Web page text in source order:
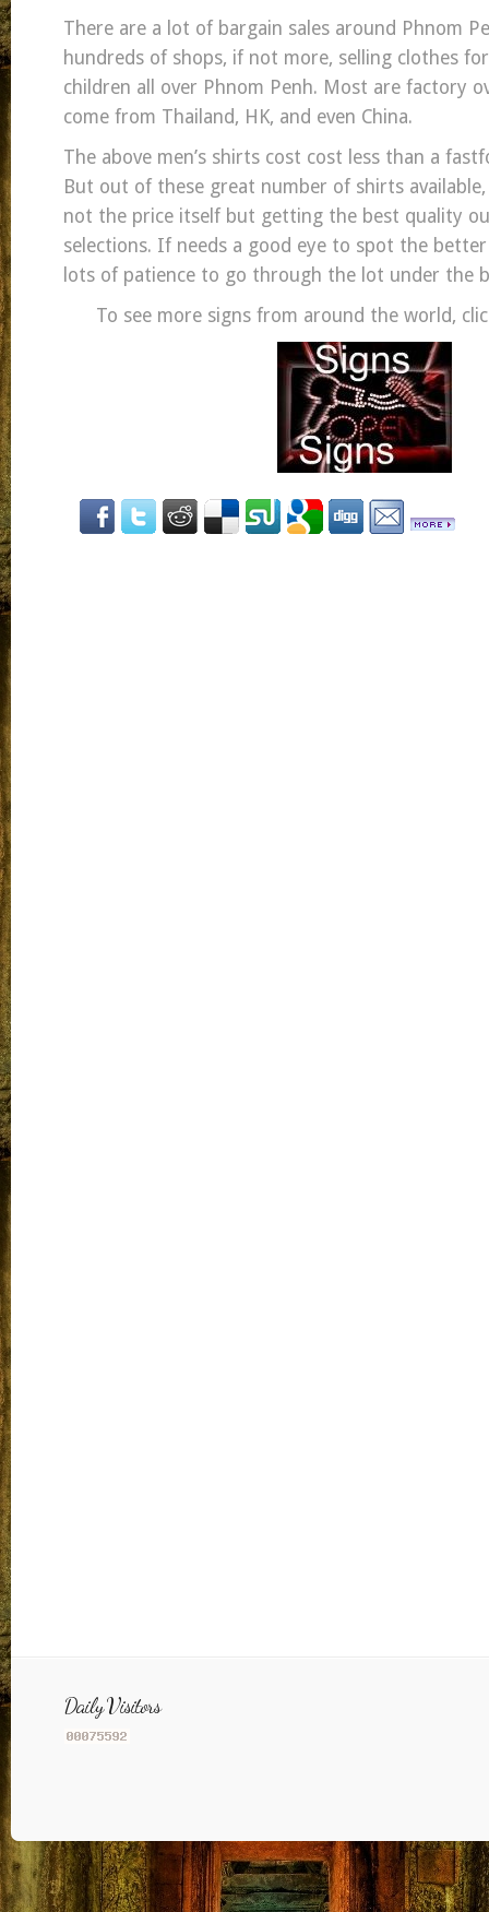
There are a lot of bargain sales around Phnom
hundreds of shops, if not more, selling clothes
children all over Phnom Penh. Most are factory
come from Thailand, HK, and even China.
The above men’s shirts cost cost less than a
But out of these great number of shirts
not the price itself but getting the best quality
selections. If needs a good eye to spot the
lots of patience to go through the lot under the
To see more signs from around the world,
Daily Visitors